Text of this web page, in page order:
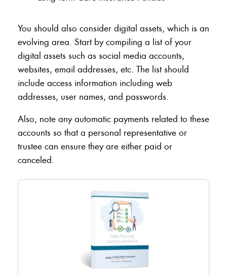
You should also consider digital assets, which is an
evolving area. Start by compiling a list of your
digital assets such as social media accounts,
websites, email addresses, etc. The list should
include access information including web
addresses, user names, and passwords.
Also, note any automatic payments related to these
accounts so that a personal representative or
trustee can ensure they are either paid or
canceled.